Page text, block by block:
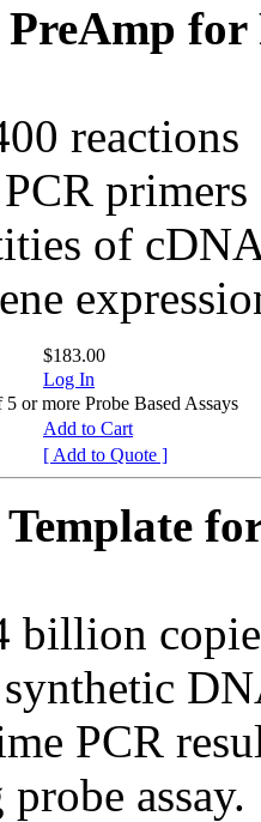
for
reactions
of
$183.00
Log In
or more Probe Based Assays
Add to Cart
[ Add to Quote ]
PCR
assay.